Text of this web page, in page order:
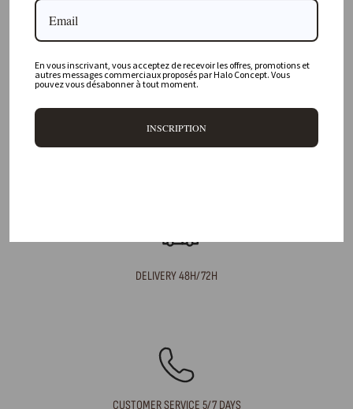
Are all your products available online?
DELIVERY 48H/72H
CUSTOMER SERVICE 5/7 DAYS
En vous inscrivant, vous acceptez de recevoir les offres, promotions et
autres messages commerciaux proposés par Halo Concept. Vous
pouvez vous désabonner à tout moment.
INSCRIPTION